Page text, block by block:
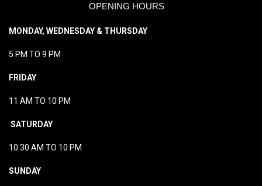
OPENING HOURS
MONDAY, WEDNESDAY & THURSDAY
5 PM TO 9 PM
FRIDAY
11 AM TO 10 PM
SATURDAY
10:30 AM TO 10 PM
SUNDAY